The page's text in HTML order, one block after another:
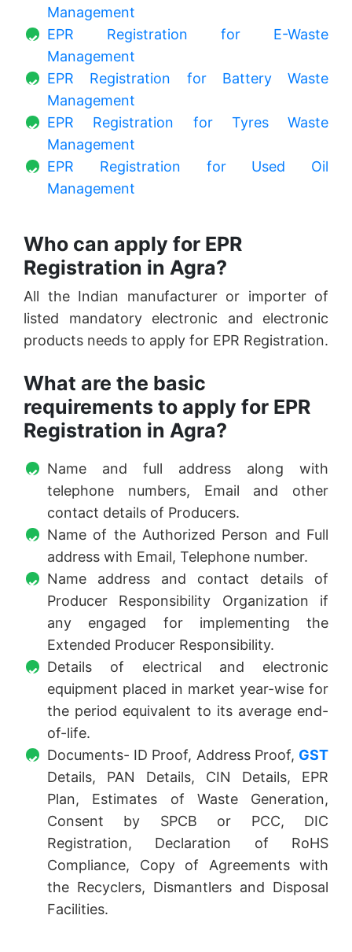
Management
EPR Registration for E-Waste
Management
EPR Registration for Battery Waste
Management
EPR Registration for Tyres Waste
Management
EPR Registration for Used Oil
Management
Who can apply for EPR
Registration in Agra?
All the Indian manufacturer or importer of
listed mandatory electronic and electronic
products needs to apply for EPR Registration.
What are the basic
requirements to apply for EPR
Registration in Agra?
Name and full address along with
telephone numbers, Email and other
contact details of Producers.
Name of the Authorized Person and Full
address with Email, Telephone number.
Name address and contact details of
Producer Responsibility Organization if
any engaged for implementing the
Extended Producer Responsibility.
Details of electrical and electronic
equipment placed in market year-wise for
the period equivalent to its average end-
of-life.
Documents- ID Proof, Address Proof, GST
Details, PAN Details, CIN Details, EPR
Plan, Estimates of Waste Generation,
Consent by SPCB or PCC, DIC
Registration, Declaration of RoHS
Compliance, Copy of Agreements with
the Recyclers, Dismantlers and Disposal
Facilities.